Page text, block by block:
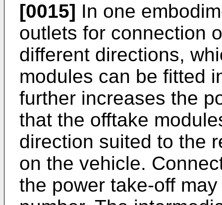
[0015] In one
outlets for connection
different directions,
modules can be fitted
further increases the
that the offtake
direction suited to the
on the vehicle.
the power take-off